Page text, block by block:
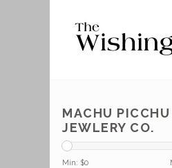
MACHU PICCHU
JEWLERY CO.
Min: $0